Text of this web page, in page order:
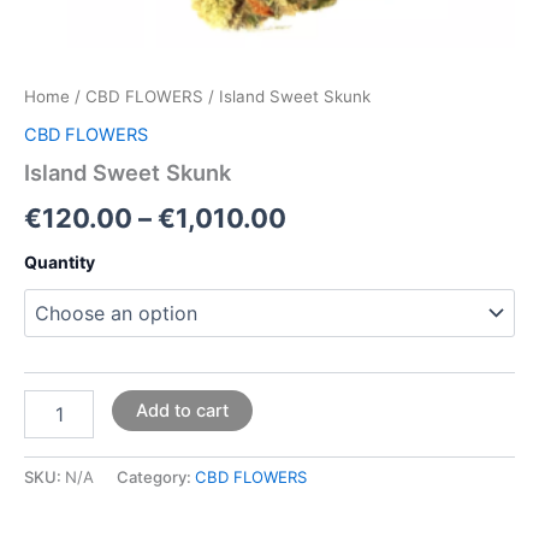
Home / CBD FLOWERS / Island Sweet Skunk
CBD FLOWERS
Island Sweet Skunk
€120.00 –€1,010.00
Quantity
Add to cart
SKU: N/A Category: CBD FLOWERS